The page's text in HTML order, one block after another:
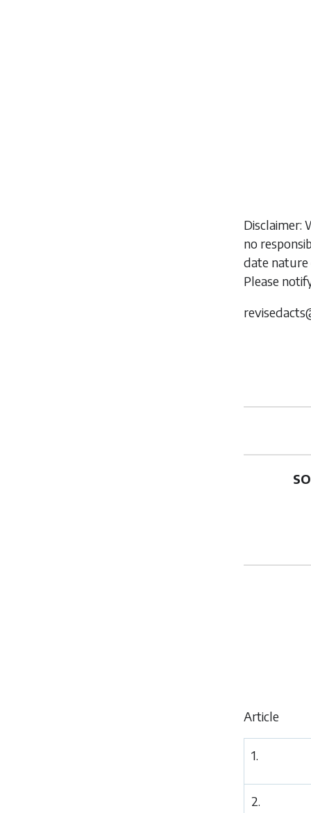
Disclaimer:
no
date nature
Please
Article
1.
2.